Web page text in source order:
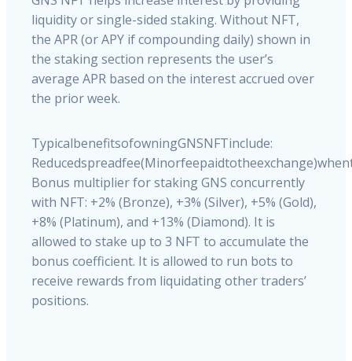
liquidity or single-sided staking. Without NFT,
the APR (or APY if compounding daily) shown in
the staking section represents the user’s
average APR based on the interest accrued over
the prior week.
TypicalbenefitsofowningGNSNFTinclude:
Reducedspreadfee(Minorfeepaidtotheexchange)when
Bonus multiplierforstakingGNS concurrently
with NFT: +2% (Bronze), +3% (Silver), +5% (Gold),
+8% (Platinum), and +13% (Diamond). It is
allowed to stake up to 3 NFT to accumulate the
bonus coefficient. It is allowed to run bots to
receive rewards from liquidatingothertraders’
positions.